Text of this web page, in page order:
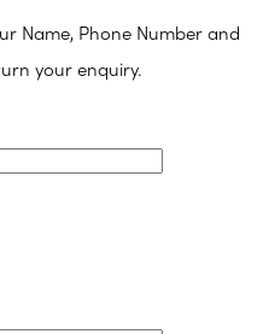
Name, Phone Number and
your enquiry.